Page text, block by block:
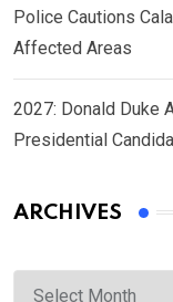
Police Cautions
Affected Areas
2027: Donald Duke
Presidential
ARCHIVES
Archives